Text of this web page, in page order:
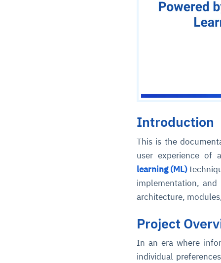
Introduction
This is the
user experience of
learning (ML)
implementation,
architecture,
Project
In an era where
individual